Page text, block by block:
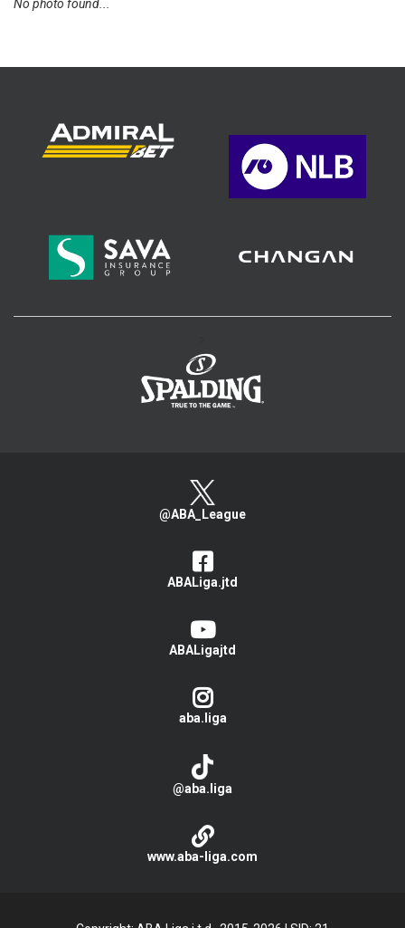
No photo found...
@ABA_League
ABALiga.jtd
ABALigajtd
aba.liga
@aba.liga
www.aba-liga.com